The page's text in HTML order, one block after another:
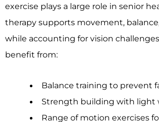
exercise plays a large role in senior
therapy supports movement,
while accounting for vision
benefit from:
Balance training to prevent
Strength building with light
Range of motion exercises